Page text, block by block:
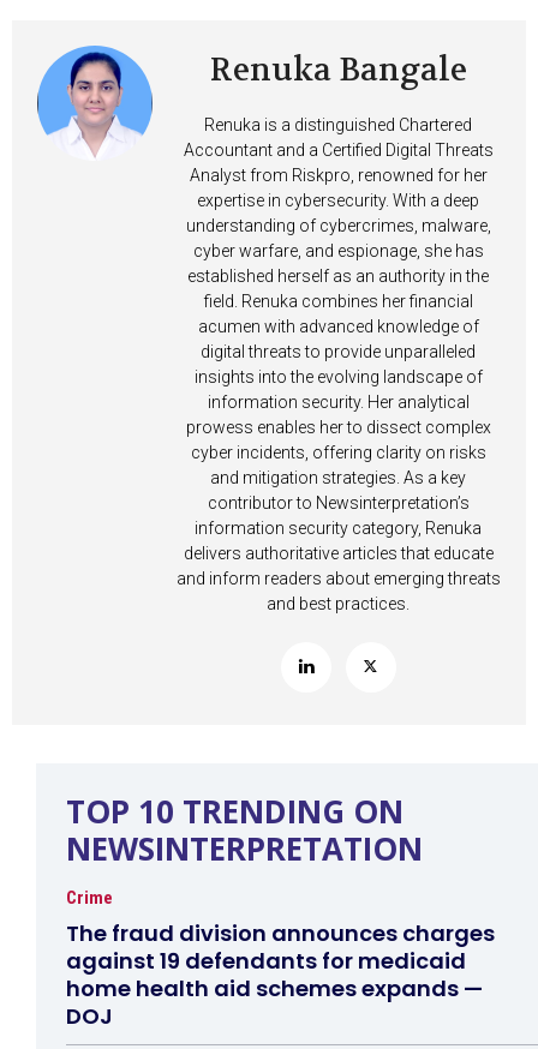
Renuka Bangale
Renuka is a distinguished Chartered
Accountant and a Certified Digital Threats
Analyst from Riskpro, renowned for her
expertise in cybersecurity. With a deep
understanding of cybercrimes, malware,
cyber warfare, and espionage, she has
established herself as an authority in the
field. Renuka combines her financial
acumen with advanced knowledge of
digital threats to provide unparalleled
insights into the evolving landscape of
information security. Her analytical
prowess enables her to dissect complex
cyber incidents, offering clarity on risks
and mitigation strategies. As a key
contributor to Newsinterpretation’s
information security category, Renuka
delivers authoritative articles that educate
and inform readers about emerging threats
and best practices.
TOP 10 TRENDING ON
NEWSINTERPRETATION
Crime
The fraud division announces charges
against 19 defendants for medicaid
home health aid schemes expands —
DOJ